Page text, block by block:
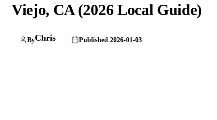
Viejo, CA (2026 Local Guide)
ByChris Published 2026-01-03